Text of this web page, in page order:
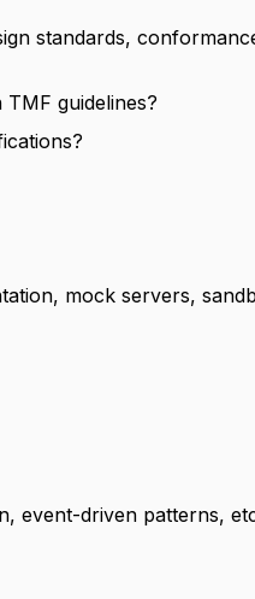
standards,
guidelines?
mock servers,
event-driven patterns,